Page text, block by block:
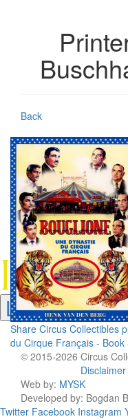
LEARN
Back
Share Circus Collectibles
du Cirque Français -
© 2015-2026 Circus
Disclaimer
Web by: MYSK
Developed by: Bogdan
Twitter Facebook Instagram